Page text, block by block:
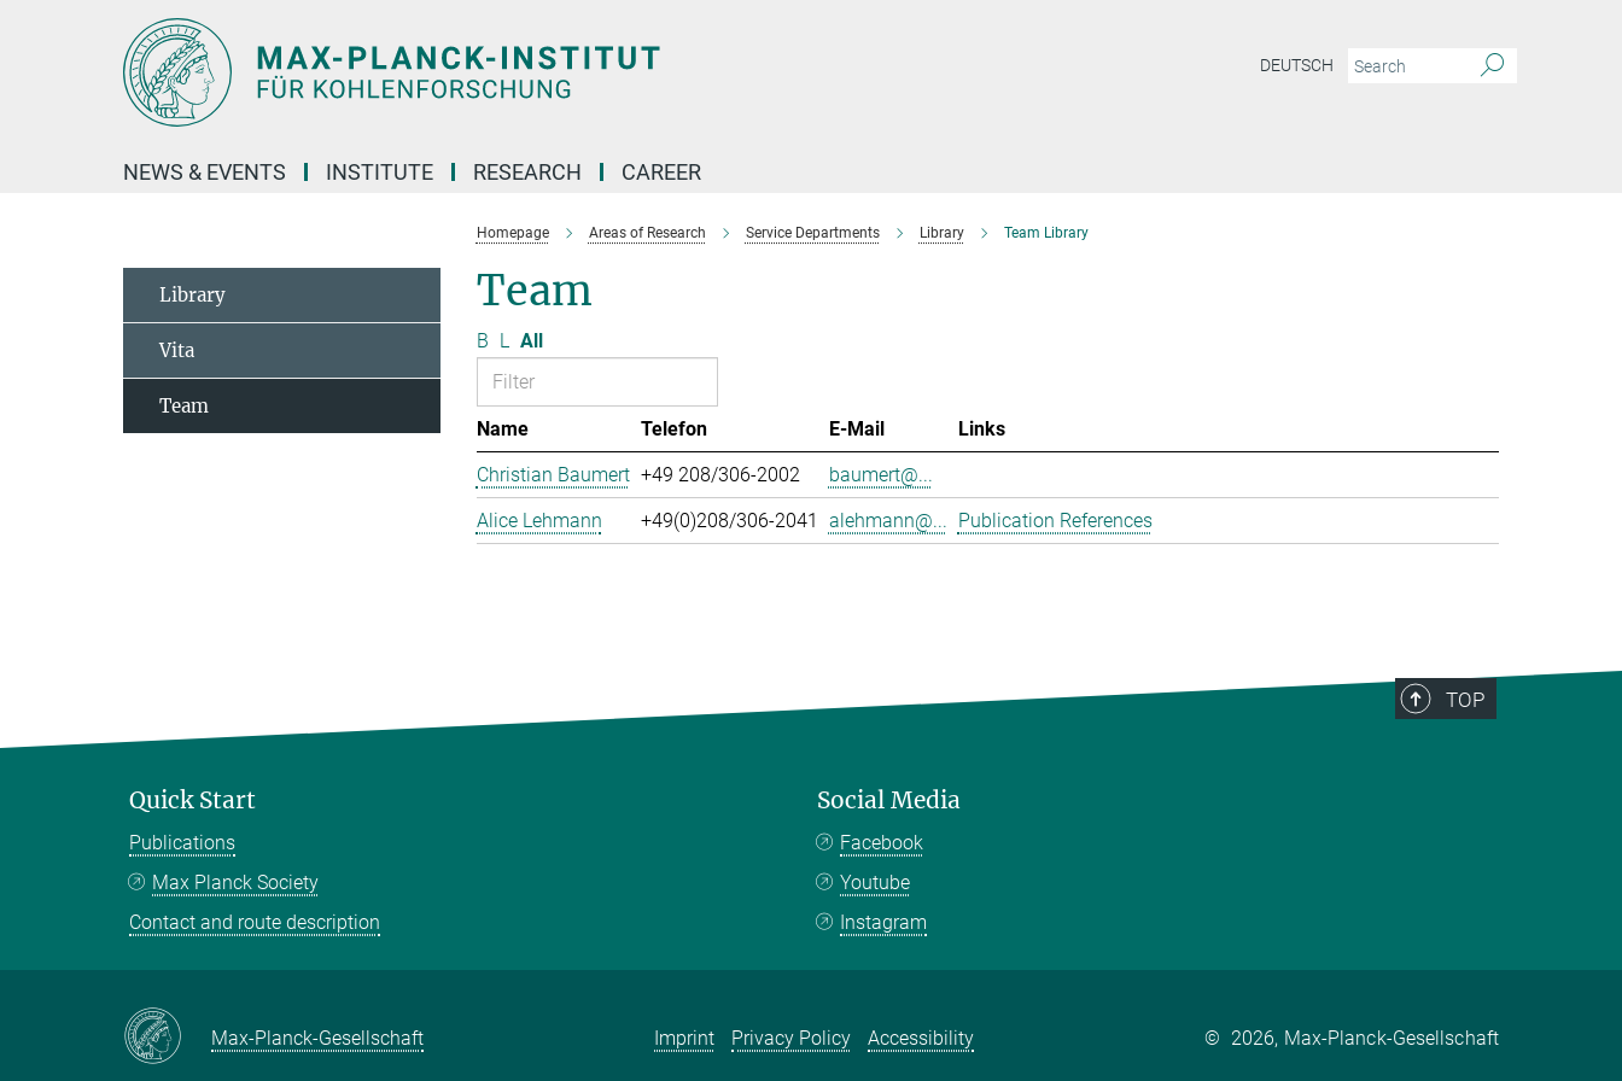
DEUTSCH
NEWS & EVENTS INSTITUTE RESEARCH CAREER
Homepage Areas of Research Service Departments Library Team Library
Team
B L All
Name Telefon E-Mail
Links
Christian Baumert +49 208/306-2002
baumert@...
Alice Lehmann
+49(0)208/306-2041 alehmann@... Publication References
Library
Vita
Team
TOP
Quick Start
Publications
Max Planck Society
Contact and route description
Social Media
Facebook
Youtube
Instagram
Max-Planck-Gesellschaft Imprint Privacy Policy Accessibility © 2026, Max-Planck-Gesellschaft